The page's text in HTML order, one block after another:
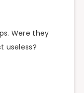
Were they
useless?